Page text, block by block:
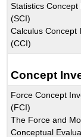
Statistics Concept
(SCI)
Calculus Concept
(CCI)
Concept
Force Concept
(FCI)
The Force and
Conceptual